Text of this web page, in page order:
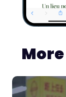
More